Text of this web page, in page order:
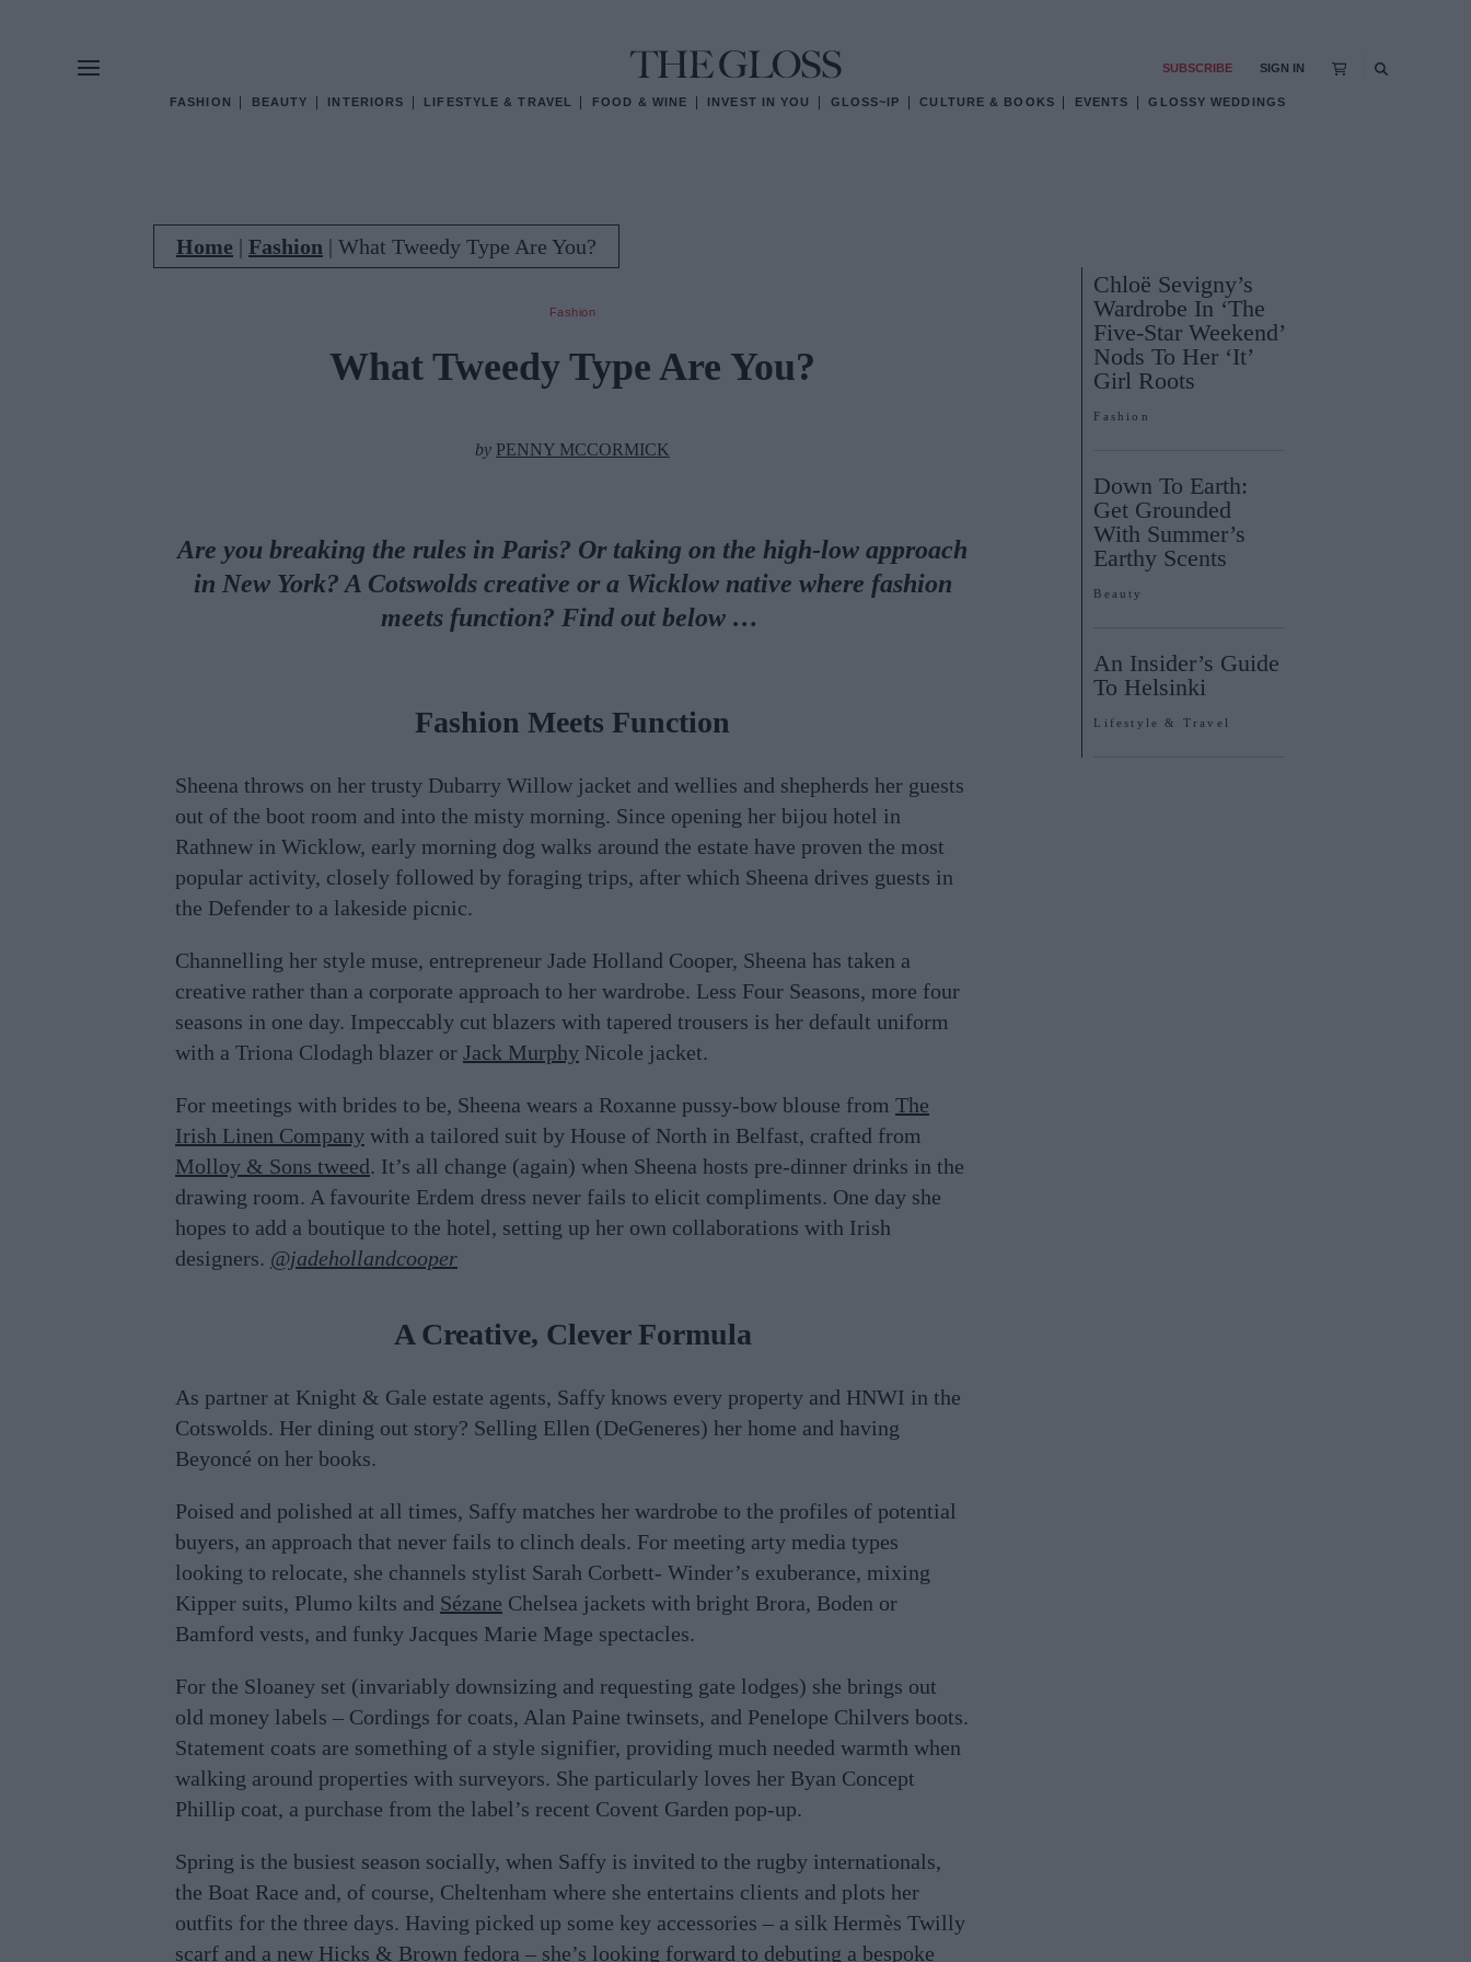
FASHION BEAUTY INTERIORS LIFESTYLE & TRAVEL FOOD & WINE INVEST IN YOU GLOSS~IP CULTURE & BOOKS EVENTS GLOSSY WEDDINGS
SUBSCRIBE SIGN IN
Home | Fashion | What Tweedy Type Are You?
Fashion
What Tweedy Type Are You?
by PENNY MCCORMICK
Are you breaking the rules in Paris? Or taking on the high-low approach
in New York? A Cotswolds creative or a Wicklow native where fashion
meets function? Find out below …
Fashion Meets Function
Sheena throws on her trusty Dubarry Willow jacket and wellies and shepherds her guests
out of the boot room and into the misty morning. Since opening her bijou hotel in
Rathnew in Wicklow, early morning dog walks around the estate have proven the most
popular activity, closely followed by foraging trips, after which Sheena drives guests in
the Defender to a lakeside picnic.
Channelling her style muse, entrepreneur Jade Holland Cooper, Sheena has taken a
creative rather than a corporate approach to her wardrobe. Less Four Seasons, more four
seasons in one day. Impeccably cut blazers with tapered trousers is her default uniform
with a Triona Clodagh blazer or Jack Murphy Nicole jacket.
For meetings with brides to be, Sheena wears a Roxanne pussy-bow blouse from The
Irish Linen Company with a tailored suit by House of North in Belfast, crafted from
Molloy & Sons tweed. It’s all change (again) when Sheena hosts pre-dinner drinks in the
drawing room. A favourite Erdem dress never fails to elicit compliments. One day she
hopes to add a boutique to the hotel, setting up her own collaborations with Irish
designers. @jadehollandcooper
A Creative, Clever Formula
As partner at Knight & Gale estate agents, Saffy knows every property and HNWI in the
Cotswolds. Her dining out story? Selling Ellen (DeGeneres) her home and having
Beyoncé on her books.
Poised and polished at all times, Saffy matches her wardrobe to the profiles of potential
buyers, an approach that never fails to clinch deals. For meeting arty media types
looking to relocate, she channels stylist Sarah Corbett- Winder’s exuberance, mixing
Kipper suits, Plumo kilts and Sézane Chelsea jackets with bright Brora, Boden or
Bamford vests, and funky Jacques Marie Mage spectacles.
For the Sloaney set (invariably downsizing and requesting gate lodges) she brings out
old money labels – Cordings for coats, Alan Paine twinsets, and Penelope Chilvers boots.
Statement coats are something of a style signifier, providing much needed warmth when
walking around properties with surveyors. She particularly loves her Byan Concept
Phillip coat, a purchase from the label’s recent Covent Garden pop-up.
Spring is the busiest season socially, when Saffy is invited to the rugby internationals,
the Boat Race and, of course, Cheltenham where she entertains clients and plots her
outfits for the three days. Having picked up some key accessories – a silk Hermès Twilly
scarf and a new Hicks & Brown fedora – she’s looking forward to debuting a bespoke
Chloë Sevigny’s
Wardrobe In ‘The
Five-Star Weekend’
Nods To Her ‘It’
Girl Roots
Fashion
Down To Earth:
Get Grounded
With Summer’s
Earthy Scents
Beauty
An Insider’s Guide
To Helsinki
Lifestyle & Travel